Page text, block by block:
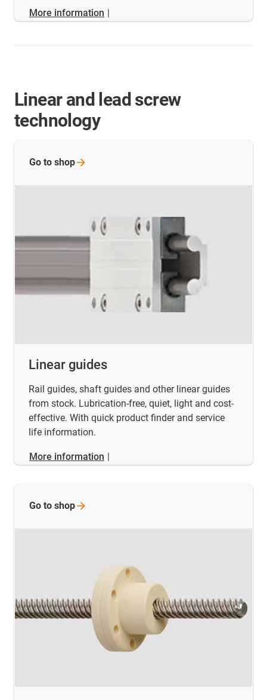
More information
Linear and lead screw
technology
Linear guides
Rail guides, shaft guides and other linear guides
from stock. Lubrication-free, quiet, light and cost-
effective. With quick product finder and service
life information.
More information |
Go to shop
Go to shop